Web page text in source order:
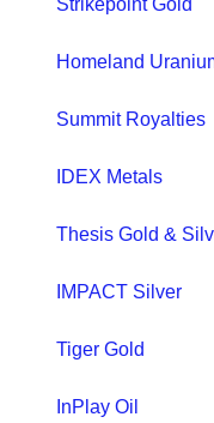
Strikepoint Gold
Homeland
Summit Royalties
IDEX Metals
Thesis Gold &
IMPACT Silver
Tiger Gold
InPlay Oil